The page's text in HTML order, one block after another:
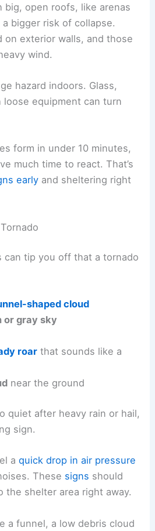
big, open roofs, like arenas
bigger risk of collapse.
on exterior walls, and those
wind.
hazard indoors. Glass,
equipment can turn
form in under 10 minutes,
much time to react. That’s
early and sheltering right
can tip you off that a tornado
shaped cloud
or gray sky
roarthat sounds like a
near the ground
quiet after heavy rain or hail,
sign.
aquick drop in air pressure
These signs should
the shelter area right away.
a funnel, a low debris cloud